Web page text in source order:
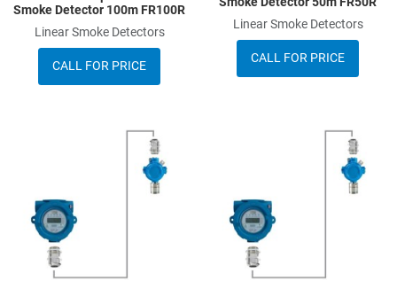
Smoke Detector 100m FR100R
Linear Smoke Detectors
CALL FOR PRICE
Linear Smoke Detectors
CALL FOR PRICE
Quick View